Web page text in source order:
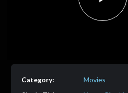
Play
Video
Movies